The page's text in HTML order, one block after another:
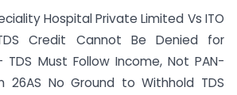
Hospital Private Limited Vs ITO
Credit Cannot Be Denied for
TDS Must Follow Income, Not PAN-
26AS No Ground to Withhold TDS